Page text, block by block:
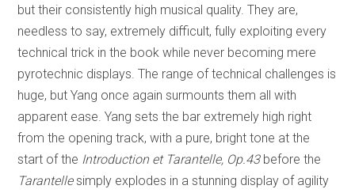
but their consistently high musical quality. They are,
needless to say, extremely difficult, fully exploiting every
technical trick in the book while never becoming mere
pyrotechnic displays. The range of technical challenges is
huge, but Yang once again surmounts them all with
apparent ease. Yang sets the bar extremely high right
from the opening track, with a pure, bright tone at the
start of the Introduction et Tarantelle, Op.43before the
Tarantellesimply explodes in a stunning display of agility